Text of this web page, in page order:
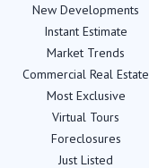
New Developments
Instant Estimate
Market Trends
Commercial Real Estate
Most Exclusive
Virtual Tours
Foreclosures
Just Listed